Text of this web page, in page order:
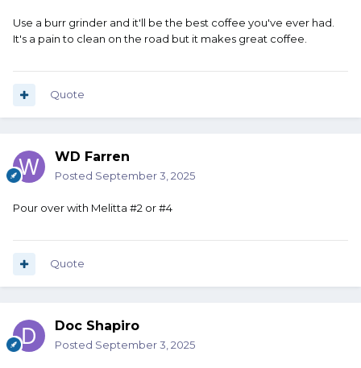
Use a burr grinder and it'll be the best coffee you've ever had.
It's a pain to clean on the road but it makes great coffee.
Quote
WD Farren
Posted September 3, 2025
Pour over with Melitta #2 or #4
Quote
Doc Shapiro
Posted September 3, 2025